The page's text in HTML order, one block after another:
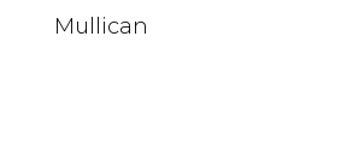
Mullican